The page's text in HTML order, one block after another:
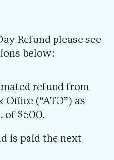
Refund please see
below:
refund from
(“ATO”) as
of $500.
is paid the next